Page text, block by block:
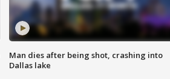
Man dies after being shot, crashing into
Dallas lake